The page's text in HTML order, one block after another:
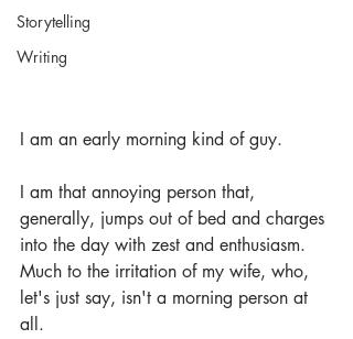
Storytelling
Writing
I am an early morning kind of guy.
I am that annoying person that,
generally, jumps out of bed and charges
into the day with zest and enthusiasm.
Much to the irritation of my wife, who,
let's just say, isn't a morning person at
all.